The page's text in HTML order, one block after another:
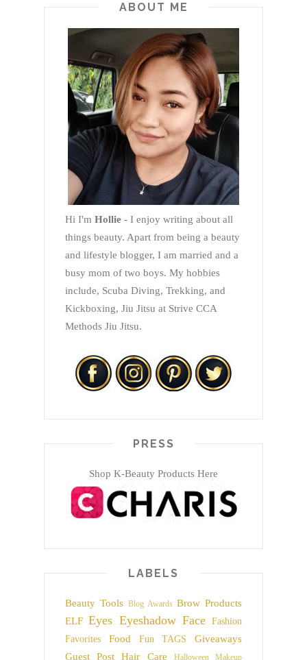
ABOUT ME
Hi I'm Hollie - I enjoy writing about all
things beauty. Apart from being a beauty
and lifestyle blogger, I am married and a
busy mom of two boys. My hobbies
include, Scuba Diving, Trekking, and
Kickboxing, Jiu Jitsu at Strive CCA
Methods Jiu Jitsu.
PRESS
Shop K-Beauty Products Here
LABELS
Beauty Tools Blog Awards Brow Products
ELF Eyes Eyeshadow Face
Fashion
Favorites
Food Fun TAGS
Giveaways
Guest Post
Hair Care Halloween Makeup